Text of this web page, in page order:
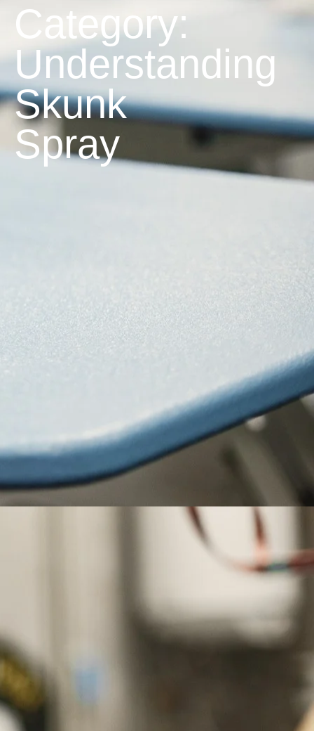
Category:
Understanding
Skunk
Spray